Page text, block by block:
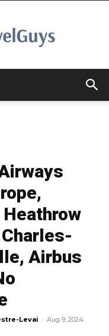
Heathrow
Airbus
Levai - Aug 9, 2024